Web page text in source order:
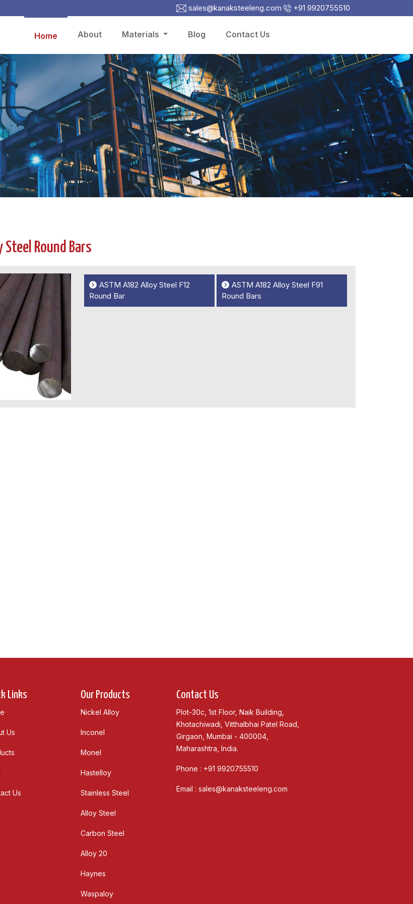
sales@kanaksteeleng.com +91 9920755510
Home About Materials Blog Contact Us
Round Bars
ASTM A182 Alloy Steel F12
Round Bar
ASTM A182 Alloy Steel F91
Round Bars
Links
Us
Us
Our Products
Nickel Alloy
Inconel
Monel
Hastelloy
Stainless Steel
Alloy Steel
Carbon Steel
Alloy 20
Haynes
Waspaloy
Contact Us
Plot-30c, 1st Floor, Naik Building,
Khotachiwadi, Vitthalbhai Patel Road,
Girgaon, Mumbai - 400004,
Maharashtra, India.
Phone : +91 9920755510
Email : sales@kanaksteeleng.com